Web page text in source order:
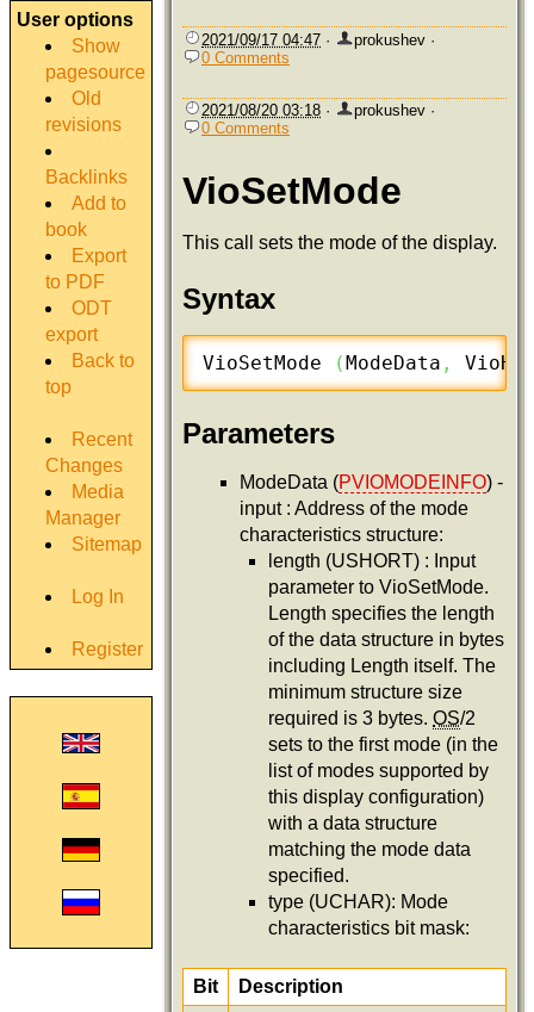
User options
Show
pagesource
Old
revisions
Backlinks
Add to
book
Export
to PDF
ODT
export
Back to
top
Recent
Changes
Media
Manager
Sitemap
Log In
Register
2021/09/17 04:47 · prokushev ·
0 Comments
2021/08/20 03:18 · prokushev ·
0 Comments
VioSetMode
This call sets the mode of the display.
Syntax
VioSetMode (ModeData ,
Parameters
ModeData (PVIOMODEINFO) -
input : Address of the mode
characteristics structure:
length (USHORT) : Input
parameter to VioSetMode.
Length specifies the length
of the data structure in bytes
including Length itself. The
minimum structure size
required is 3 bytes. OS/2
sets to the first mode (in the
list of modes supported by
this display configuration)
with a data structure
matching the mode data
specified.
type (UCHAR): Mode
characteristics bit mask:
Bit
Description